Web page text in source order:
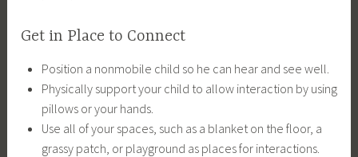
Get in Place to Connect
Position a nonmobile child so he can hear and see well.
Physically support your child to allow interaction by using
pillows or your hands.
Use all of your spaces, such as a blanket on the floor, a
grassy patch, or playground as places for interactions.